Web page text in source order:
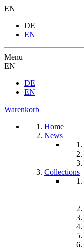
EN
DE
EN
Menu
EN
DE
EN
Warenkorb
Home
News
Collections